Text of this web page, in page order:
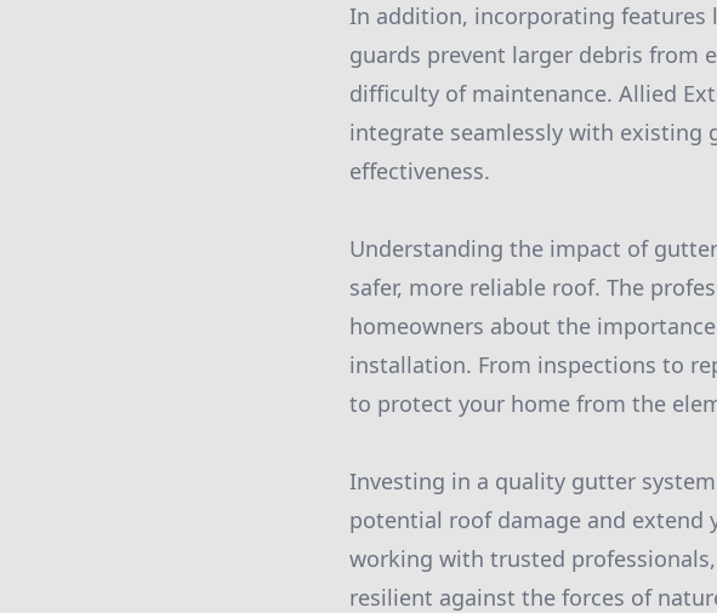
In addition, incorporating features
guards prevent larger debris from
difficulty of maintenance. Allied
integrate seamlessly with existing
effectiveness.
Understanding the impact of
safer, more reliable roof. The
homeowners about the
installation. From inspections to
to protect your home from the
Investing in a quality gutter
potential roof damage and extend
working with trusted
resilient against the forces of